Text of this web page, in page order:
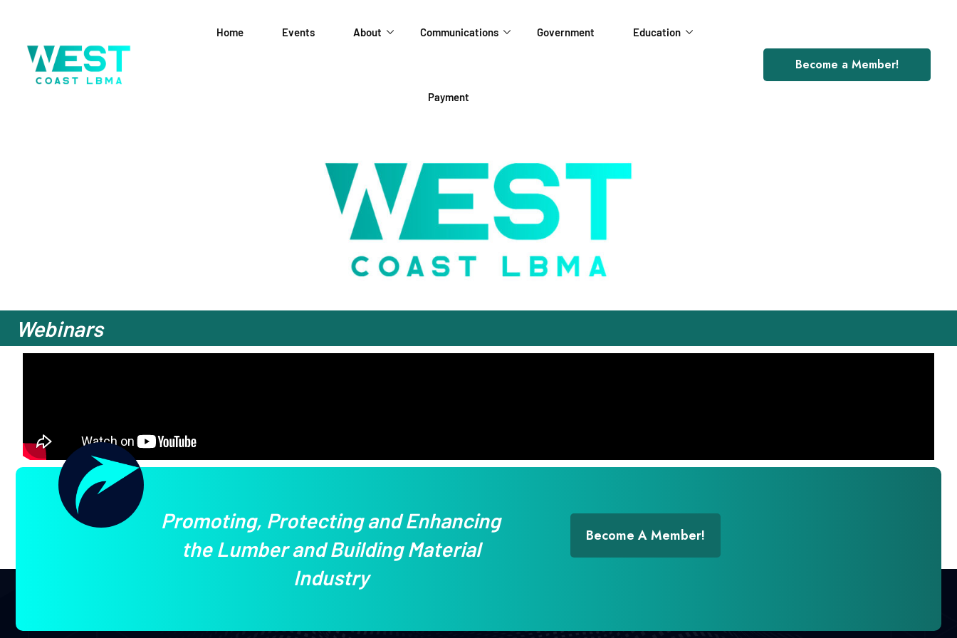
Home Events About Communications Government Education
Payment
Become a Member!
Webinars
Promoting, Protecting and Enhancing
the Lumber and Building Material
Industry
Become A Member!